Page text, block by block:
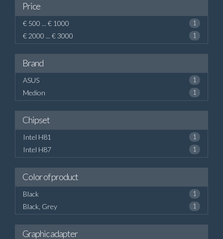
Price
€ 500 ... € 1000 1
€ 2000 ... € 3000 1
Brand
ASUS 1
Medion 1
Chipset
Intel H81 1
Intel H87 1
Color of product
Black 1
Black, Grey 1
Graphic adapter